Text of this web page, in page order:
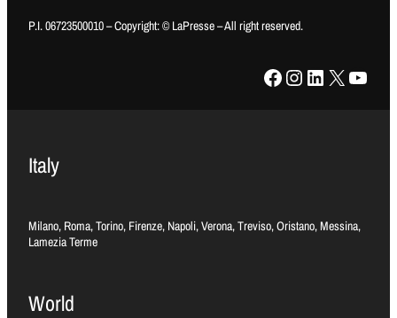
P.I. 06723500010 – Copyright: © LaPresse – All right reserved.
Facebook Instagram LinkedIn X YouTube
Italy
Milano, Roma, Torino, Firenze, Napoli, Verona, Treviso, Oristano, Messina,
Lamezia Terme
World